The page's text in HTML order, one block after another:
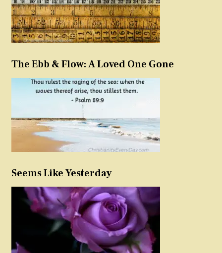
The Ebb & Flow: A Loved One Gone
Seems Like Yesterday